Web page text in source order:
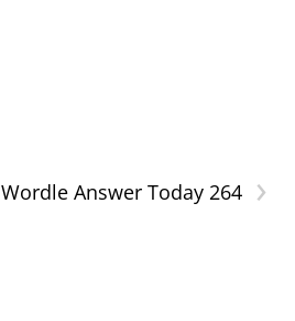
›
Wordle Answer Today 264